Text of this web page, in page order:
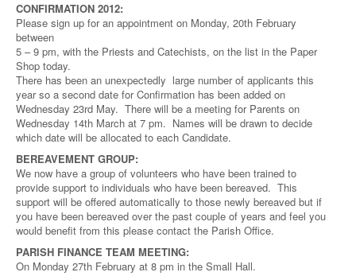
CONFIRMATION 2012:
Please sign up for an appointment on Monday, 20th February
between
5 – 9 pm, with the Priests and Catechists, on the list in the Paper
Shop today.
There has been an unexpectedly large number of applicants this
year so a second date for Confirmation has been added on
Wednesday 23rd May. There will be a meeting for Parents on
Wednesday 14th March at 7 pm. Names will be drawn to decide
which date will be allocated to each Candidate.
BEREAVEMENT GROUP:
We now have a group of volunteers who have been trained to
provide support to individuals who have been bereaved. This
support will be offered automatically to those newly bereaved but if
you have been bereaved over the past couple of years and feel you
would benefit from this please contact the Parish Office.
PARISH FINANCE TEAM MEETING:
On Monday 27th February at 8 pm in the Small Hall.